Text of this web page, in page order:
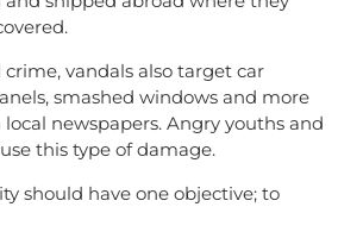
vandals also target car
smashed windows and more
newspapers. Angry youths and
this type of damage.
should have one objective; to